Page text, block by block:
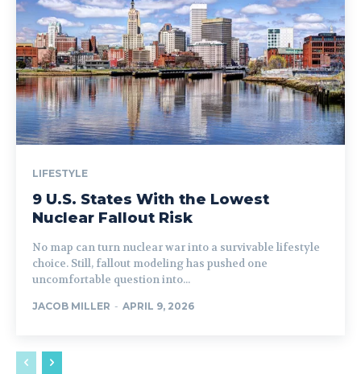
LIFESTYLE
9 U.S. States With the Lowest
Nuclear Fallout Risk
No map can turn nuclear war into a survivable lifestyle
choice. Still, fallout modeling has pushed one
uncomfortable question into...
JACOB MILLER - APRIL 9, 2026